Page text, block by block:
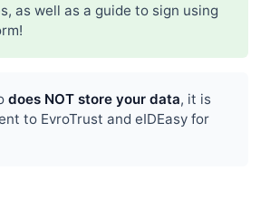
as well as a guide to sign using
does NOT store your data, it is
to EvroTrust and eIDEasy for